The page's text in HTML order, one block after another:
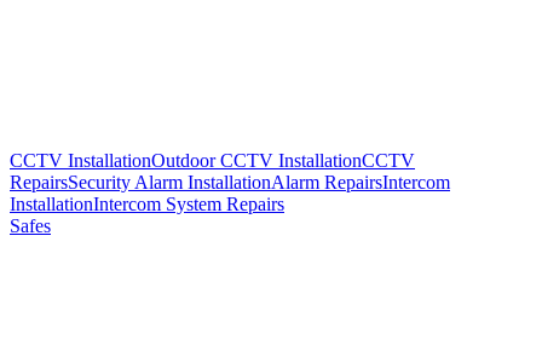
CCTV InstallationOutdoor CCTV InstallationCCTV
RepairsSecurity Alarm InstallationAlarm RepairsIntercom
InstallationIntercom System Repairs
Safes